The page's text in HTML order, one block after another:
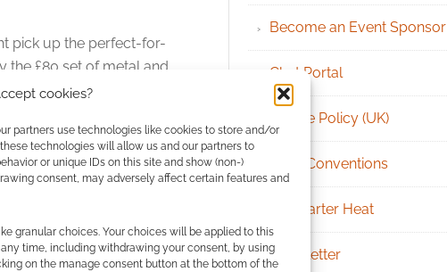
cookies?
partners use technologies like cookies to store and/or
technologies will allow us and our partners to
or unique IDs on this site and show (non-)
consent, may adversely affect certain features and
granular choices. Your choices will be applied to this
time, including withdrawing your consent, by using
on the manage consent button at the bottom of the
pick up the perfect-for-
the £80 set of metal and
Become an Event Sponsor
Chat Portal
Cookie Policy (UK)
Geek Conventions
Kickstarter Heat
Newsletter